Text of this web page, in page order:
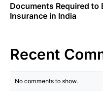
Documents Required to
Insurance in India
Recent
No comments to show.